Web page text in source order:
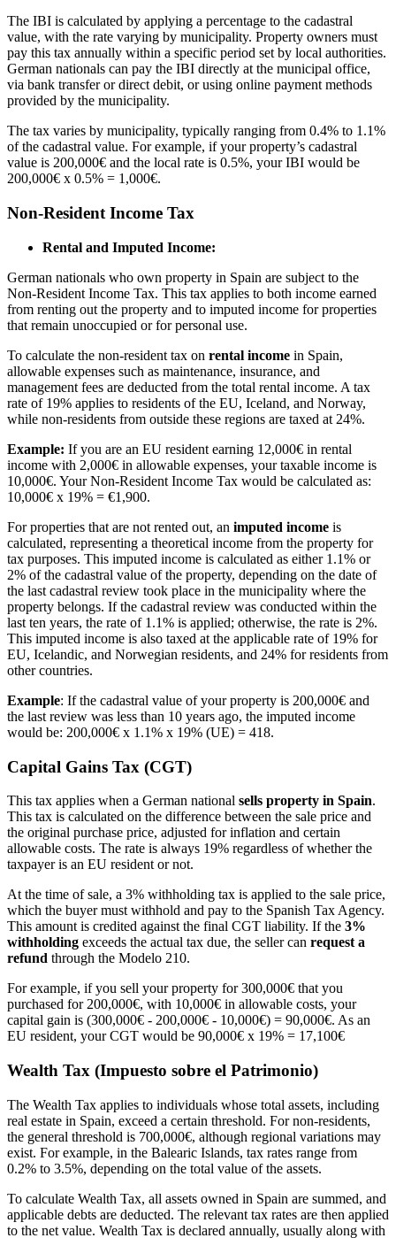
The IBI is calculated by applying a percentage to the cadastral
value, with the rate varying by municipality. Property owners must
pay this tax annually within a specific period set by local authorities.
German nationals can pay the IBI directly at the municipal office,
via bank transfer or direct debit, or using online payment methods
provided by the municipality.
The tax varies by municipality, typically ranging from 0.4% to 1.1%
of the cadastral value. For example, if your property’s cadastral
value is 200,000€ and the local rate is 0.5%, your IBI would be
200,000€ x 0.5% = 1,000€.
Non-Resident Income Tax
Rental and Imputed Income:
German nationals who own property in Spain are subject to the
Non-Resident Income Tax. This tax applies to both income earned
from renting out the property and to imputed income for properties
that remain unoccupied or for personal use.
To calculate the non-resident tax on rental income in Spain,
allowable expenses such as maintenance, insurance, and
management fees are deducted from the total rental income. A tax
rate of 19% applies to residents of the EU, Iceland, and Norway,
while non-residents from outside these regions are taxed at 24%.
Example: If you are an EU resident earning 12,000€ in rental
income with 2,000€ in allowable expenses, your taxable income is
10,000€. Your Non-Resident Income Tax would be calculated as:
10,000€ x 19% = €1,900.
For properties that are not rented out, an imputed income is
calculated, representing a theoretical income from the property for
tax purposes. This imputed income is calculated as either 1.1% or
2% of the cadastral value of the property, depending on the date of
the last cadastral review took place in the municipality where the
property belongs. If the cadastral review was conducted within the
last ten years, the rate of 1.1% is applied; otherwise, the rate is 2%.
This imputed income is also taxed at the applicable rate of 19% for
EU, Icelandic, and Norwegian residents, and 24% for residents from
other countries.
Example: If the cadastral value of your property is 200,000€ and
the last review was less than 10 years ago, the imputed income
would be: 200,000€ x 1.1% x 19% (UE) = 418.
Capital Gains Tax (CGT)
This tax applies when a German national sells property in Spain.
This tax is calculated on the difference between the sale price and
the original purchase price, adjusted for inflation and certain
allowable costs. The rate is always 19% regardless of whether the
taxpayer is an EU resident or not.
At the time of sale, a 3% withholding tax is applied to the sale price,
which the buyer must withhold and pay to the Spanish Tax Agency.
This amount is credited against the final CGT liability. If the 3%
withholding exceeds the actual tax due, the seller can request a
refund through the Modelo 210.
For example, if you sell your property for 300,000€ that you
purchased for 200,000€, with 10,000€ in allowable costs, your
capital gain is (300,000€ - 200,000€ - 10,000€) = 90,000€. As an
EU resident, your CGT would be 90,000€ x 19% = 17,100€
Wealth Tax (Impuesto sobre el Patrimonio)
The Wealth Tax applies to individuals whose total assets, including
real estate in Spain, exceed a certain threshold. For non-residents,
the general threshold is 700,000€, although regional variations may
exist. For example, in the Balearic Islands, tax rates range from
0.2% to 3.5%, depending on the total value of the assets.
To calculate Wealth Tax, all assets owned in Spain are summed, and
applicable debts are deducted. The relevant tax rates are then applied
to the net value. Wealth Tax is declared annually, usually along with